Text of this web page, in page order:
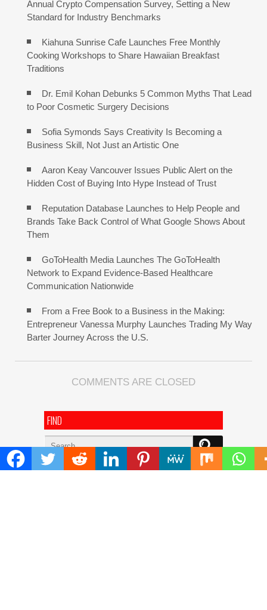
Annual Crypto Compensation Survey, Setting a New
Standard for Industry Benchmarks
Kiahuna Sunrise Cafe Launches Free Monthly
Cooking Workshops to Share Hawaiian Breakfast
Traditions
Dr. Emil Kohan Debunks 5 Common Myths That Lead
to Poor Cosmetic Surgery Decisions
Sofia Symonds Says Creativity Is Becoming a
Business Skill, Not Just an Artistic One
Aaron Keay Vancouver Issues Public Alert on the
Hidden Cost of Buying Into Hype Instead of Trust
Reputation Database Launches to Help People and
Brands Take Back Control of What Google Shows About
Them
GoToHealth Media Launches The GoToHealth
Network to Expand Evidence-Based Healthcare
Communication Nationwide
From a Free Book to a Business in the Making:
Entrepreneur Vanessa Murphy Launches Trading My Way
Barter Journey Across the U.S.
COMMENTS ARE CLOSED
FIND
Search
for: